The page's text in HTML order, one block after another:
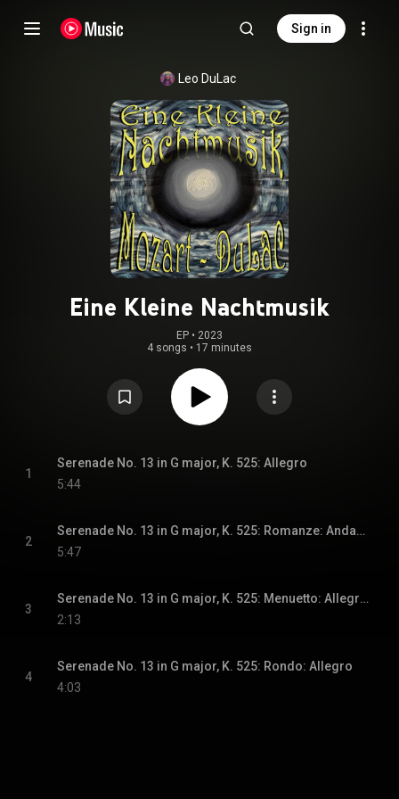
Sign in
Leo DuLac
Eine Kleine Nachtmusik
EP • 2023
4 songs • 17 minutes
1
Serenade No. 13 in G major, K. 525: Allegro
5:44
2
Serenade No. 13 in G major, K. 525: Romanze: Andante
5:47
3
Serenade No. 13 in G major, K. 525: Menuetto: Allegretto
2:13
4
Serenade No. 13 in G major, K. 525: Rondo: Allegro
4:03